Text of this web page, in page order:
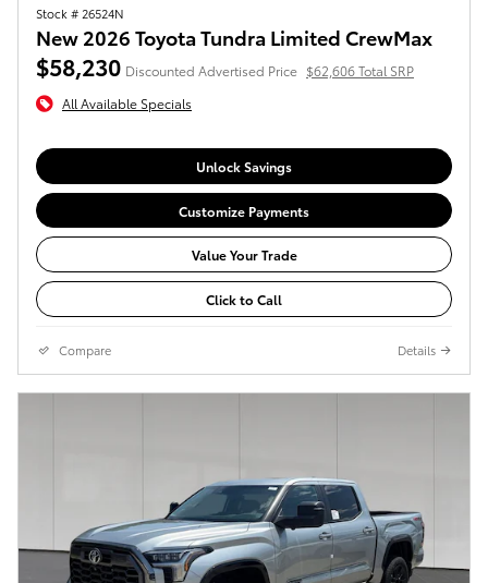
Stock # 26524N
New 2026 Toyota Tundra Limited CrewMax
$58,230 Discounted Advertised Price $62,606 Total SRP
All Available Specials
Unlock Savings
Customize Payments
Value Your Trade
Click to Call
Compare Details